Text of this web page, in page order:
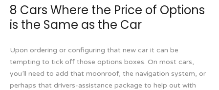
8 Cars Where the Price of Options
is the Same as the Car
Upon ordering or configuring that new car it can be
tempting to tick off those options boxes. On most cars,
you’ll need to add that moonroof, the navigation system, or
perhaps that drivers-assistance package to help out with